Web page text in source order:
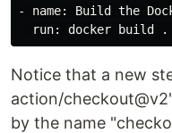
- name: Build the
Notice that a new
action/
by the name